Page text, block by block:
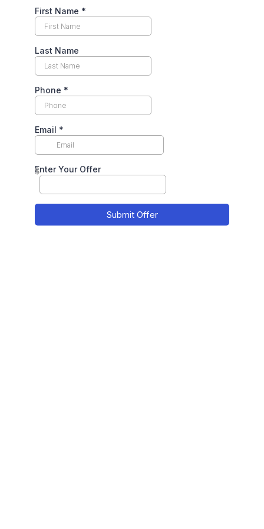
First Name *
Last Name
Phone *
Email *
Enter Your Offer
$
Submit Offer